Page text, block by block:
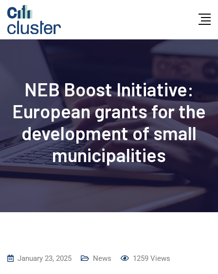
NEB Boost Initiative:
European grants for the
development of small
municipalities
January 23, 2025 News 1259 Views